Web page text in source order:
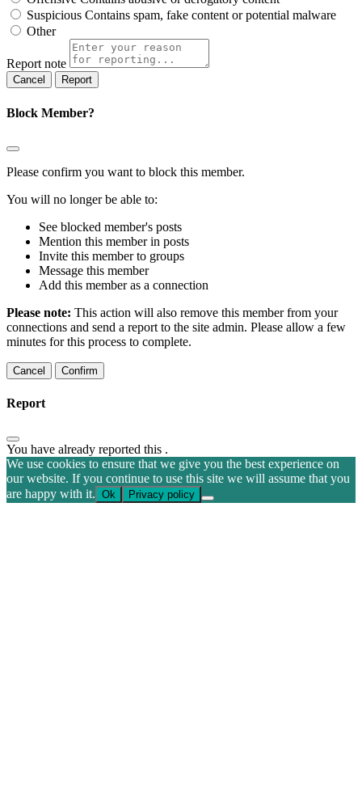
Suspicious Contains spam, fake content or potential malware
Other
Report note
Report
Block Member?
Please confirm you want to block this member.
You will no longer be able to:
See blocked member's posts
Mention this member in posts
Invite this member to groups
Message this member
Add this member as a connection
Please note: This action will also remove this member from your
connections and send a report to the site admin. Please allow a few
minutes for this process to complete.
Confirm
Report
You have already reported this .
We use cookies to ensure that we give you the best experience on
our website. If you continue to use this site we will assume that you
are happy with it. Ok Privacy policy